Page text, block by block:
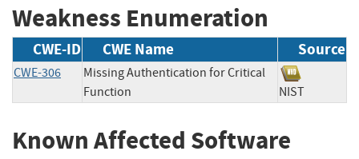
Weakness Enumeration
CWE-ID CWE Name Source
CWE-306
Missing Authentication for Critical
Function
NIST
Known Affected Software